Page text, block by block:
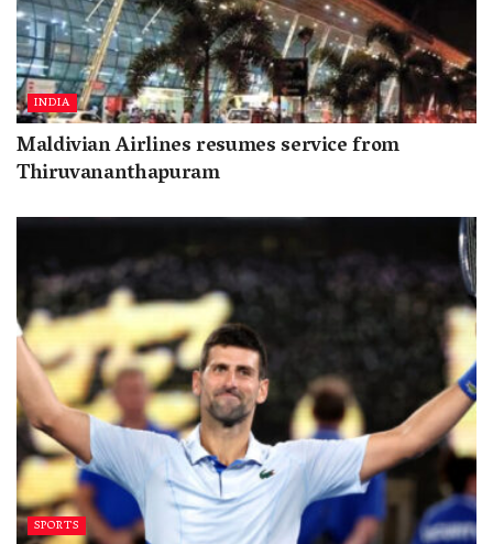
INDIA
Maldivian Airlines resumes service from
Thiruvananthapuram
SPORTS